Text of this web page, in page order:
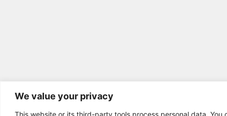
We value your privacy
This website or its third-party tools process personal data.